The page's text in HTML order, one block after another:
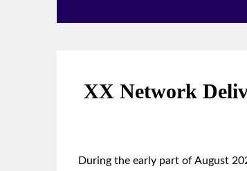
XX Network
During the early part of August